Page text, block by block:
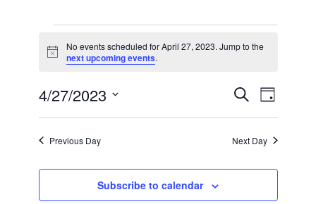
for
April
Notice
No events scheduled for April 27, 2023. Jump to the
next upcoming events.
Events
Search
and
Navigation
SearchEvent
Views
Navigation
Day
4/27/2023
Previous Day Next Day
Subscribe to calendar